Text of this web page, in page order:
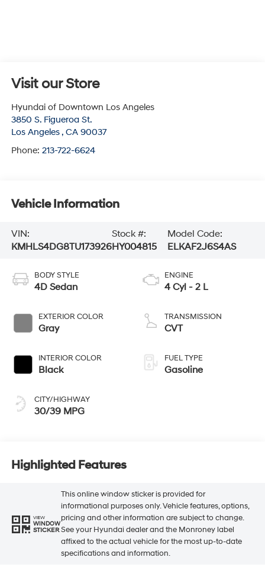
Visit our Store
Hyundai of Downtown Los Angeles
3850 S. Figueroa St.
Los Angeles , CA 90037
Phone: 213-722-6624
Vehicle Information
VIN:
KMHLS4DG8TU173926
Stock #:
HY004815
Model Code:
ELKAF2J6S4AS
BODY STYLE
4D Sedan
EXTERIOR COLOR
Gray
INTERIOR COLOR
Black
CITY/HIGHWAY
30/39 MPG
ENGINE
4 Cyl - 2 L
TRANSMISSION
CVT
FUEL TYPE
Gasoline
Highlighted Features
VIEW
WINDOW
STICKER
This online window sticker is provided for
informational purposes only. Vehicle features, options,
pricing and other information are subject to change.
See your Hyundai dealer and the Monroney label
affixed to the actual vehicle for the most up-to-date
specifications and information.